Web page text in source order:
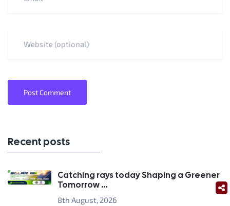
Post Comment
Recent posts
Catching rays today Shaping a Greener
Tomorrow ...
8th August, 2026